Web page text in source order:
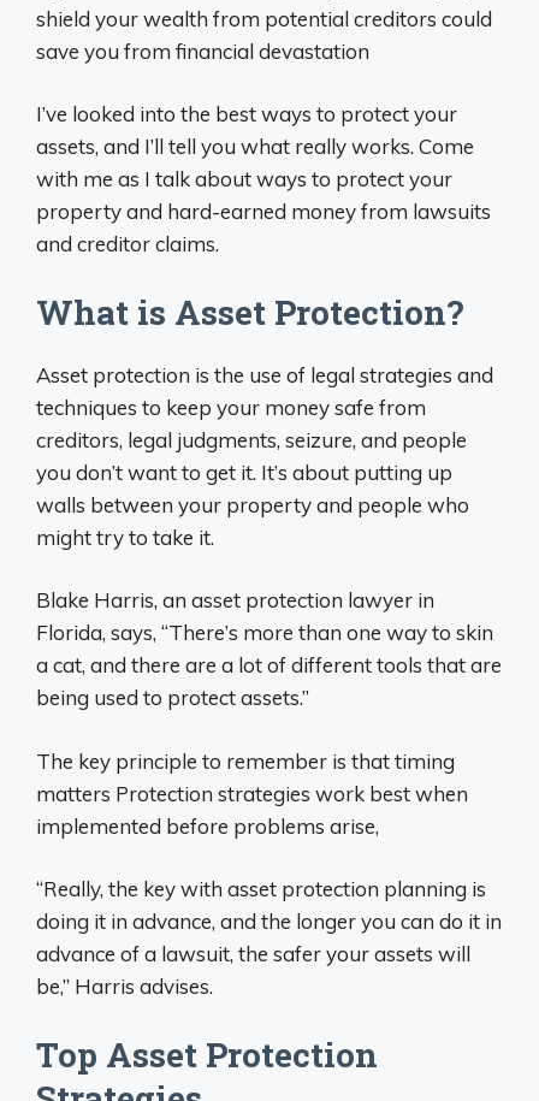
shield your wealth from potential creditors could
save you from financial devastation
I’ve looked into the best ways to protect your
assets, and I’ll tell you what really works. Come
with me as I talk about ways to protect your
property and hard-earned money from lawsuits
and creditor claims.
What is Asset Protection?
Asset protection is the use of legal strategies and
techniques to keep your money safe from
creditors, legal judgments, seizure, and people
you don’t want to get it. It’s about putting up
walls between your property and people who
might try to take it.
Blake Harris, an asset protection lawyer in
Florida, says, “There’s more than one way to skin
a cat, and there are a lot of different tools that are
being used to protect assets.”
The key principle to remember is that timing
matters Protection strategies work best when
implemented before problems arise,
“Really, the key with asset protection planning is
doing it in advance, and the longer you can do it in
advance of a lawsuit, the safer your assets will
be,” Harris advises.
Top Asset Protection